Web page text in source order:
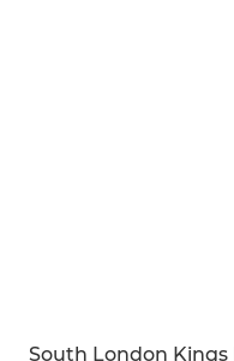
South London